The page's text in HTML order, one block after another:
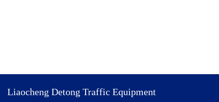
Liaocheng Detong Traffic Equipment